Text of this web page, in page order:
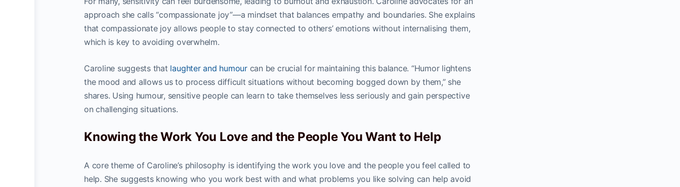
approach she calls “compassionate joy”—a mindset that balances empathy and boundaries. She explains
that compassionate joy allows people to stay connected to others’ emotions without internalising them,
which is key to avoiding overwhelm.
Caroline suggests that laughter and humourcan be crucial for maintaining this balance. “Humor lightens
the mood and allows us to process difficult situations without becoming bogged down by them,” she
shares. Using humour, sensitive people can learn to take themselves less seriously and gain perspective
on challenging situations.
Knowing the Work You Love and the People You Want to Help
A core theme of Caroline’s philosophy is identifying the work you love and the people you feel called to
help. She suggests knowing who you work best with and what problems you like solving can help avoid